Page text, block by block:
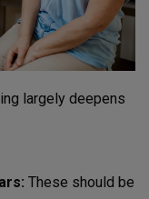
largely deepens
These should be